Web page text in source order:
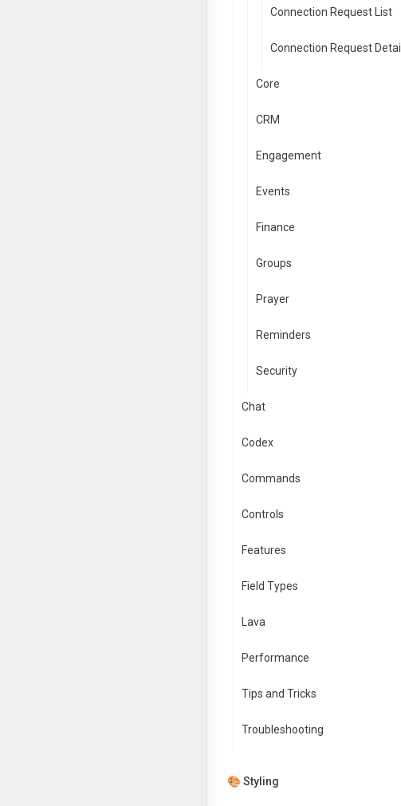
Connection Request List
Connection Request Detail
Core
CRM
Engagement
Events
Finance
Groups
Prayer
Reminders
Security
Chat
Codex
Commands
Controls
Features
Field Types
Lava
Performance
Tips and Tricks
Troubleshooting
🎨 Styling